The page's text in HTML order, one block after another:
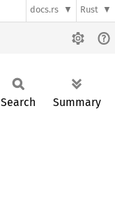
docs.rs Rust
Search Summary